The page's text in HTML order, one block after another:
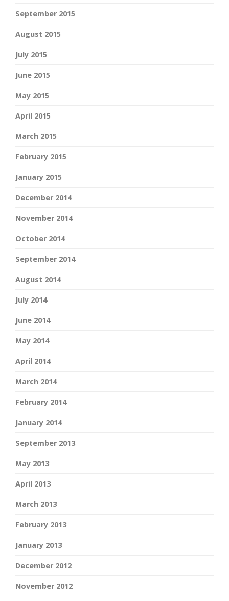
September 2015
August 2015
July 2015
June 2015
May 2015
April 2015
March 2015
February 2015
January 2015
December 2014
November 2014
October 2014
September 2014
August 2014
July 2014
June 2014
May 2014
April 2014
March 2014
February 2014
January 2014
September 2013
May 2013
April 2013
March 2013
February 2013
January 2013
December 2012
November 2012